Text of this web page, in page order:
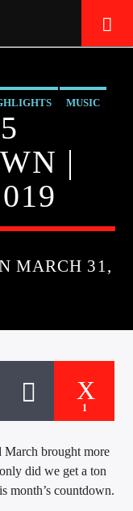
MUSIC
|
MARCH 31,
1
March brought more
did we get a ton
month’s countdown.